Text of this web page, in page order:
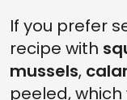
If you prefer
recipe with
mussels,
peeled,